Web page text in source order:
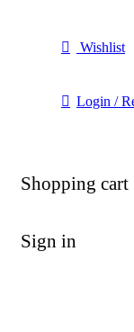
Wishlist
Login /
Shopping cart
Sign in